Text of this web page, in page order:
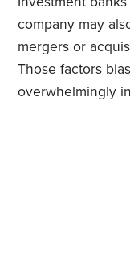
company may
mergers or
Those factors
overwhelmingly